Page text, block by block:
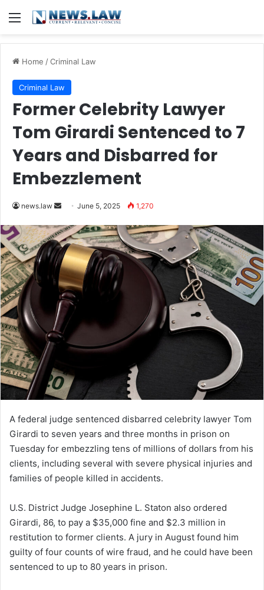
Menu
Home /Criminal Law
Criminal Law
Former Celebrity Lawyer
Tom Girardi Sentenced to 7
Years and Disbarred for
Embezzlement
news.law
Send
email
June 5, 2025 1,270
A federal judge sentenced disbarred celebrity lawyer Tom
Girardi to seven years and three months in prison on
Tuesday for embezzling tens of millions of dollars from his
clients, including several with severe physical injuries and
families of people killed in accidents.
U.S. District Judge Josephine L. Staton also ordered
Girardi, 86, to pay a $35,000 fine and $2.3 million in
restitution to former clients. A jury in August found him
guilty of four counts of wire fraud, and he could have been
sentenced to up to 80 years in prison.